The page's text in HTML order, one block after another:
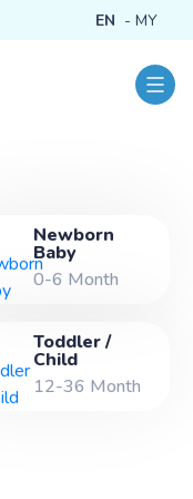
EN MY
Newborn
Baby
0-6 Month
Toddler /
Child
12-36 Month